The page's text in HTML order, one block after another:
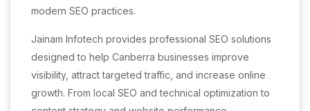
modern SEO practices.
Jainam Infotech provides professional SEO solutions
designed to help Canberra businesses improve
visibility, attract targeted traffic, and increase online
growth. From local SEO and technical optimization to